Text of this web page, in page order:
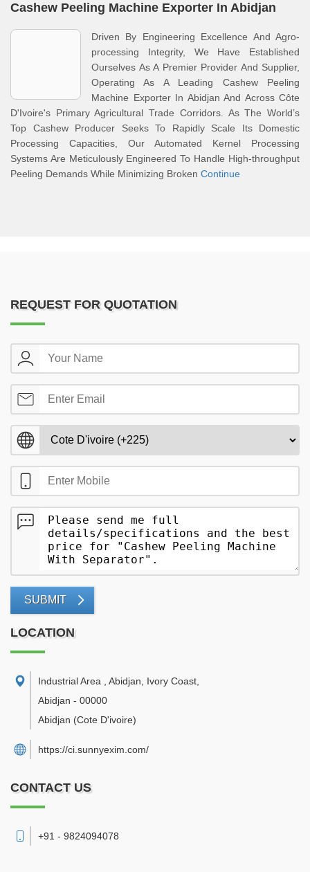
Cashew Peeling Machine Exporter In Abidjan
Driven By Engineering Excellence And Agro-
processing Integrity, We Have Established
Ourselves As A Premier Provider And Supplier,
Operating As A Leading Cashew Peeling
Machine Exporter In Abidjan And Across Côte
D'Ivoire's Primary Agricultural Trade Corridors. As The World’s
Top Cashew Producer Seeks To Rapidly Scale Its Domestic
Processing Capacities, Our Automated Kernel Processing
Systems Are Meticulously Engineered To Handle High-throughput
Peeling Demands While Minimizing Broken Continue
REQUEST FOR QUOTATION
SUBMIT
LOCATION
Industrial Area , Abidjan, Ivory Coast
Abidjan - 00000
Abidjan (Cote D'ivoire)
https://ci.sunnyexim.com/
CONTACT US
+91 - 9824094078